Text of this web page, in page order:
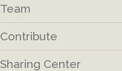
Team
Contribute
Sharing Center